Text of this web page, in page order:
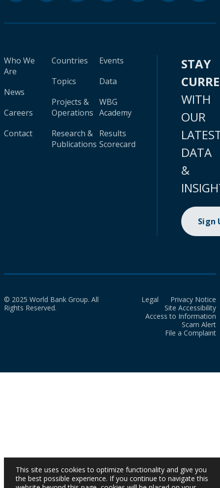
Who We
Are
News
Careers
Contact
Countries
Topics
Projects &
Operations
Research &
Publications
Events
Data
WBG
Academy
Results
Scorecard
STAY
WITH
OUR
DATA
&
Sign
© 2025 World Bank Group. All
Rights Reserved.
Legal
Privacy Notice
Site Accessibility
Access to Information
Scam Alert
File a Complaint
This site uses cookies to optimize functionality and give you
the best possible experience. If you continue to navigate this